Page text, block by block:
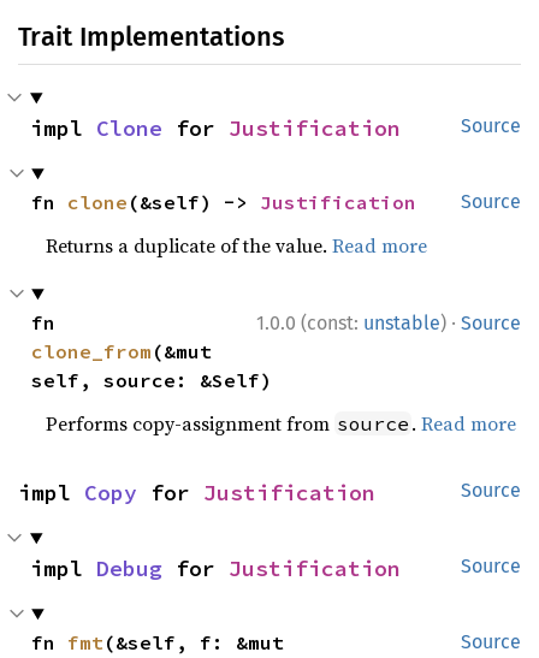
Trait Implementations
Source
impl Clone for Justification
Source
fn clone (&self) -> Justification
Returns a duplicate of the value.Read more
1.0.0 (const: unstable) · Source
clone_from (&mut
self, source: &Self)
Performs copy-assignment from source .Read more
Source
impl Copy for Justification
Source
impl Debug for Justification
Source
fn fmt